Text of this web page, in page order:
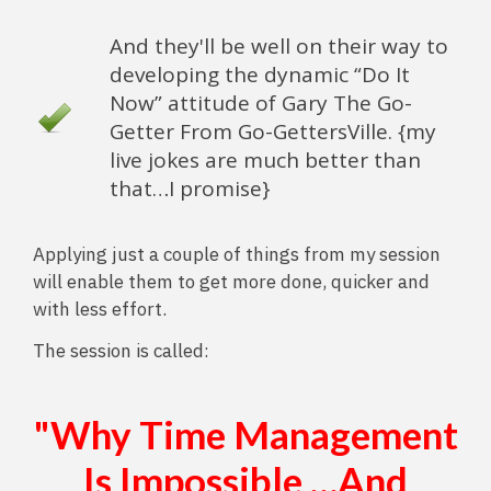
And they'll be well on their way to
developing the dynamic “Do It
Now” attitude of Gary The Go-
Getter From Go-GettersVille. {my
live jokes are much better than
that…I promise}
Applying just a couple of things from my session
will enable them to get more done, quicker and
with less effort.
The session is called:
"Why Time Management
Is Impossible …And